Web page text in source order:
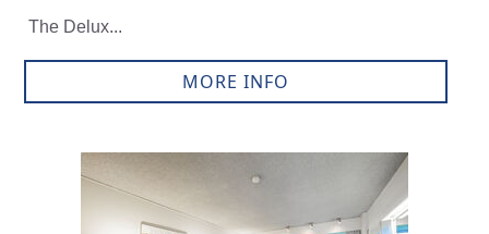
The Delux...
MORE INFO